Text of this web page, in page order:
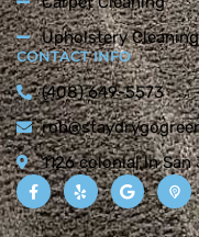
Upholstery Cleaning
CONTACT INFO
(408) 649-5573
1126 colonial ln San